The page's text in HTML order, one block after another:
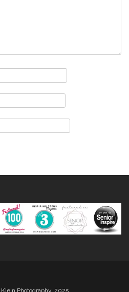
Photography, 2025